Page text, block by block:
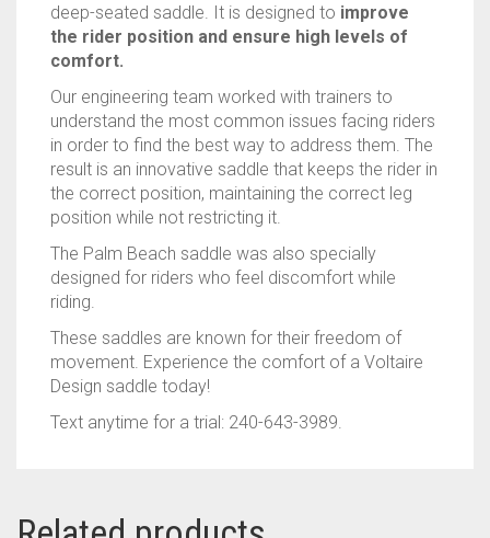
deep-seated saddle. It is designed to improve
the rider position and ensure high levels of
comfort.
Our engineering team worked with trainers to
understand the most common issues facing riders
in order to find the best way to address them. The
result is an innovative saddle that keeps the rider in
the correct position, maintaining the correct leg
position while not restricting it.
The Palm Beach saddle was also specially
designed for riders who feel discomfort while
riding.
These saddles are known for their freedom of
movement. Experience the comfort of a Voltaire
Design saddle today!
Text anytime for a trial: 240-643-3989.